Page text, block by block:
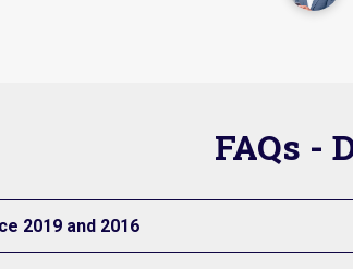
FAQs -
2019 and 2016